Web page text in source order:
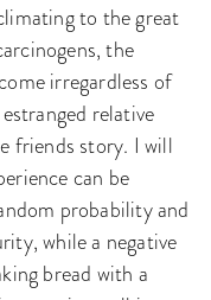
to the great
the
irregardless of
relative
friends story. I will
can be
probability and
while a negative
bread with a